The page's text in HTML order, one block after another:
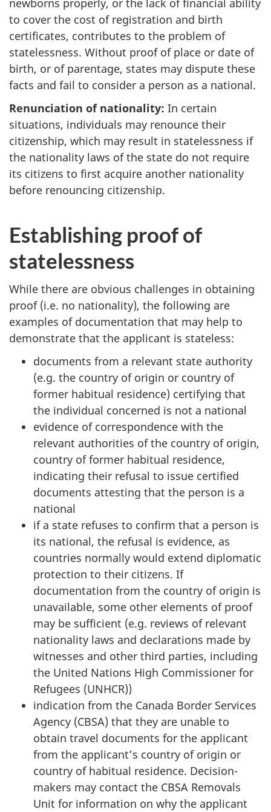
to cover the cost of registration and birth
certificates, contributes to the problem of
statelessness. Without proof of place or date of
birth, or of parentage, states may dispute these
facts and fail to consider a person as a national.
Renunciation of nationality: In certain
situations, individuals may renounce their
citizenship, which may result in statelessness if
the nationality laws of the state do not require
its citizens to first acquire another nationality
before renouncing citizenship.
Establishing proof of
statelessness
While there are obvious challenges in obtaining
proof (i.e. no nationality), the following are
examples of documentation that may help to
demonstrate that the applicant is stateless:
documents from a relevant state authority
(e.g. the country of origin or country of
former habitual residence) certifying that
the individual concerned is not a national
evidence of correspondence with the
relevant authorities of the country of origin,
country of former habitual residence,
indicating their refusal to issue certified
documents attesting that the person is a
national
if a state refuses to confirm that a person is
its national, the refusal is evidence, as
countries normally would extend diplomatic
protection to their citizens. If
documentation from the country of origin is
unavailable, some other elements of proof
may be sufficient (e.g. reviews of relevant
nationality laws and declarations made by
witnesses and other third parties, including
the United Nations High Commissioner for
Refugees (UNHCR))
indication from the Canada Border Services
Agency (CBSA) that they are unable to
obtain travel documents for the applicant
from the applicant’s country of origin or
country of habitual residence. Decision-
makers may contact the CBSA Removals
Unit for information on why the applicant